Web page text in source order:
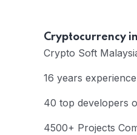
Cryptocurrency
Crypto Soft
16 years
40 top developers
4500+ Projects